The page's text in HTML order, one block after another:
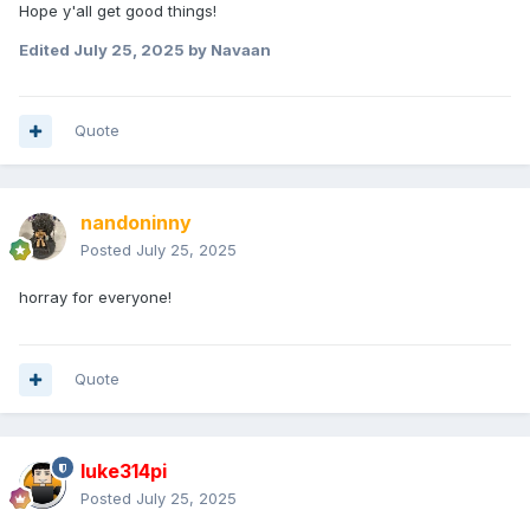
Hope y'all get good things!
Edited July 25, 2025 by Navaan
Quote
nandoninny
Posted July 25, 2025
horray for everyone!
Quote
luke314pi
Posted July 25, 2025